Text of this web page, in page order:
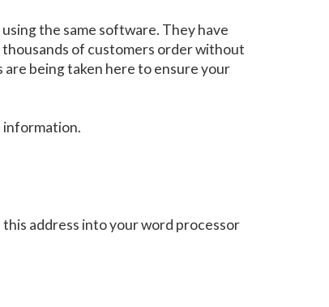
the same software. They have
of customers order without
being taken here to ensure your
information.
address into your word processor